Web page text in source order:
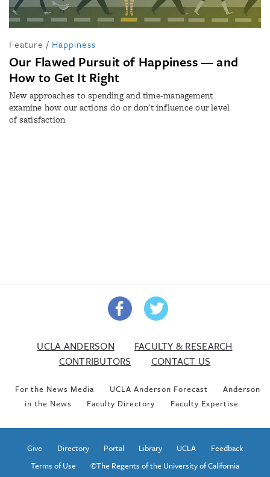
Feature / Happiness
Our Flawed Pursuit of Happiness — and
How to Get It Right
New approaches to spending and time-management
examine how our actions do or don't influence our level
of satisfaction
UCLA ANDERSON
FACULTY & RESEARCH
CONTRIBUTORS
CONTACT US
For the News Media UCLA Anderson Forecast
Anderson
in the News
Faculty Directory Faculty Expertise
Give Directory Portal Library UCLA
Feedback
Terms of Use
©The Regents of the University of California